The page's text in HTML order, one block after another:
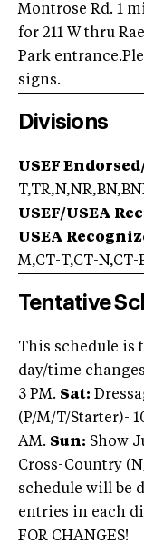
Montrose Rd. 1
for 211 W thru
Park
signs.
Divisions
USEF
USEF/USEA
USEA
M,CT-T,CT-
Tentative
This schedule is
day/time
3 PM. Sat:
(P/M/T/Starter)-
AM. Sun: Show
Cross-Country
schedule will be
entries in each
FOR CHANGES!